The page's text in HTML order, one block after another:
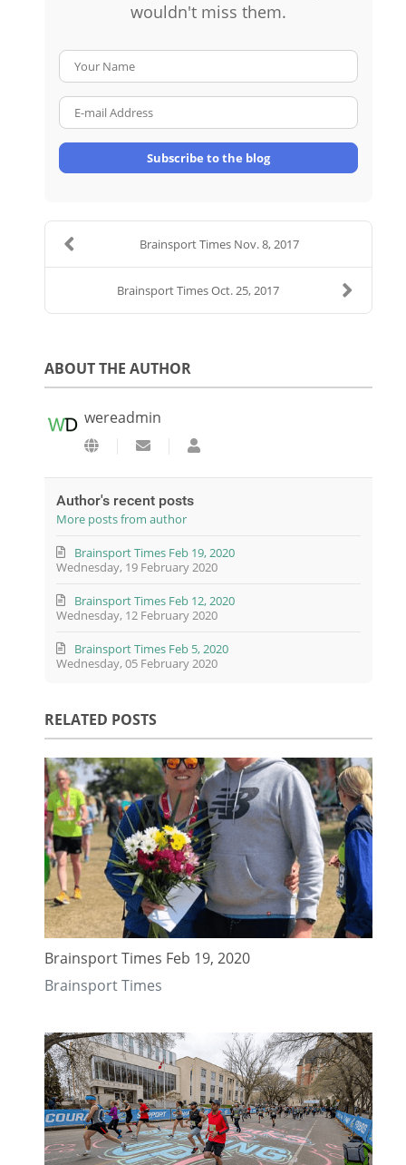
wouldn't miss them.
Subscribe to the blog
Brainsport Times Nov. 8, 2017
Brainsport Times Oct. 25, 2017
ABOUT THE AUTHOR
wereadmin
Subscribe to updates from author
wereadmin
Author's recent posts
More posts from author
Wednesday, 19 February 2020
Brainsport Times Feb 19, 2020
Wednesday, 12 February 2020
Brainsport Times Feb 12, 2020
Wednesday, 05 February 2020
Brainsport Times Feb 5, 2020
RELATED POSTS
Brainsport Times Feb 19, 2020
Brainsport Times